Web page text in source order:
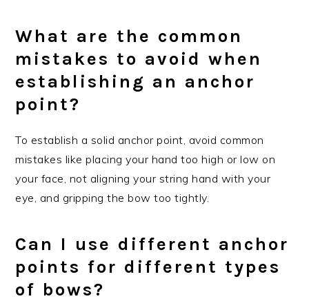
What are the common
mistakes to avoid when
establishing an anchor
point?
To establish a solid anchor point, avoid common
mistakes like placing your hand too high or low on
your face, not aligning your string hand with your
eye, and gripping the bow too tightly.
Can I use different anchor
points for different types
of bows?